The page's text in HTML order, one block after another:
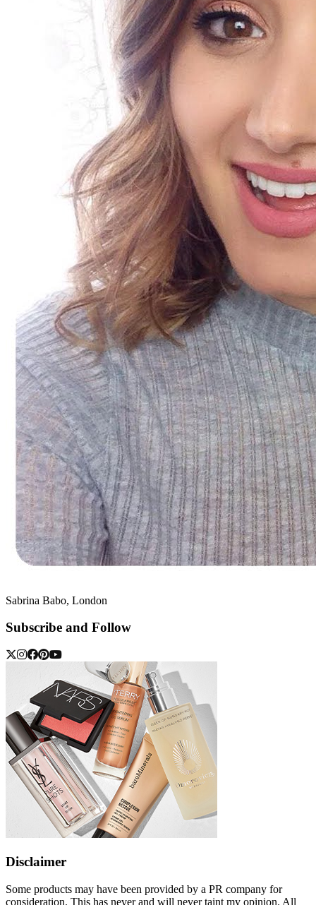
Sabrina Babo, London
Subscribe and Follow
Disclaimer
Some products may have been provided by a PR company for
consideration. This has never and will never taint my opinion. All